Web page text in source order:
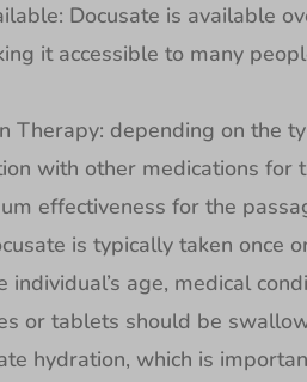
Docusate is available
it accessible to many
depending on the
with other medications for
effectiveness for the
is typically taken once
individual’s age, medical
or tablets should be
hydration, which is